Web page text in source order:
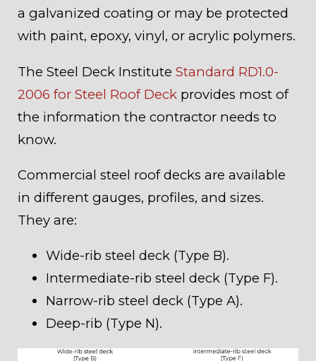
a galvanized coating or may be protected
with paint, epoxy, vinyl, or acrylic polymers.
The Steel Deck Institute Standard RD1.0-
2006 for Steel Roof Deck provides most of
the information the contractor needs to
know.
Commercial steel roof decks are available
in different gauges, profiles, and sizes.
They are:
Wide-rib steel deck (Type B).
Intermediate-rib steel deck (Type F).
Narrow-rib steel deck (Type A).
Deep-rib (Type N).